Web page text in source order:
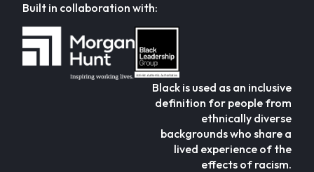
Built in collaboration with:
Black is used as an inclusive
definition for people from
ethnically diverse
backgrounds who share a
lived experience of the
effects of racism.